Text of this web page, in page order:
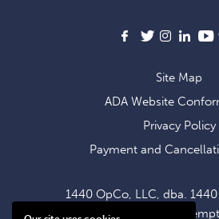
Facebook
X
Site Map
ADA Website
Privacy Policy
Payment and
1440 OpCo, LLC, dba.
operating within the